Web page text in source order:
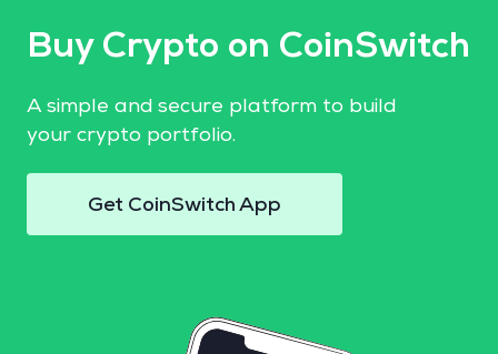
Buy Crypto on CoinSwitch
A simple and secure platform to build
your crypto portfolio.
Get CoinSwitch App